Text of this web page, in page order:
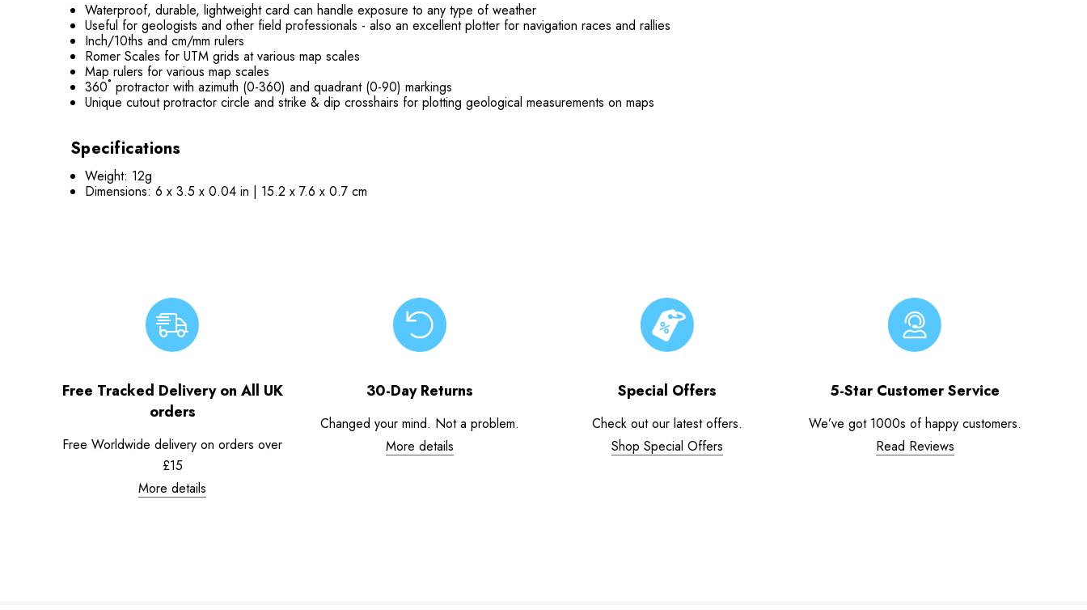
Waterproof, durable, lightweight card can handle exposure to any type of weather
Useful for geologists and other field professionals - also an excellent plotter for navigation races and rallies
Inch/10ths and cm/mm rulers
Romer Scales for UTM grids at various map scales
Map rulers for various map scales
360˚ protractor with azimuth (0-360) and quadrant (0-90) markings
Unique cutout protractor circle and strike & dip crosshairs for plotting geological measurements on maps
Specifications
Weight: 12g
Dimensions: 6 x 3.5 x 0.04 in | 15.2 x 7.6 x 0.7 cm
Free Tracked Delivery on All UK
orders
Free Worldwide delivery on orders over
£15
More details
30-Day Returns
Changed your mind. Not a problem.
More details
Special Offers
Check out our latest offers.
Shop Special Offers
5-Star Customer Service
We’ve got 1000s of happy customers.
Read Reviews